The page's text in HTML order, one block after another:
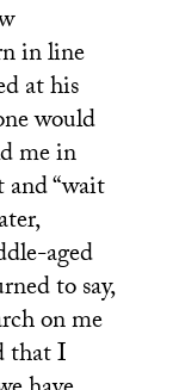
in line
at his
would
me in
“wait
aged
to say,
on me
that I